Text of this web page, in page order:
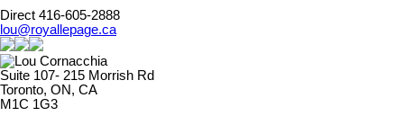
Direct 416-605-2888
lou@royallepage.ca
Suite 107- 215 Morrish Rd
Toronto, ON, CA
M1C 1G3